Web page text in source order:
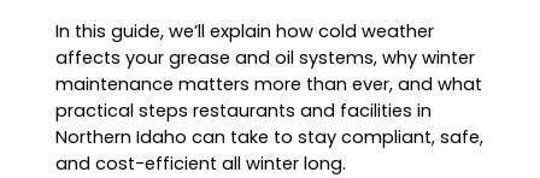
In this guide, we’ll explain how cold weather
affects your grease and oil systems, why winter
maintenance matters more than ever, and what
practical steps restaurants and facilities in
Northern Idaho can take to stay compliant, safe,
and cost-efficient all winter long.